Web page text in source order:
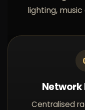
lighting,
Network
Centralised